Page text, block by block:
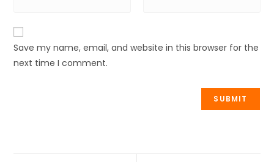
Save my name, email, and website in this browser for the
next time I comment.